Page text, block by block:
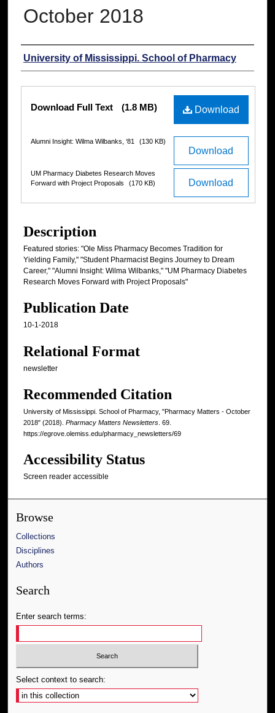
October 2018
Authors
University of Mississippi. School of Pharmacy
Download
Download Full Text (1.8 MB)
Download
Alumni Insight: Wilma Wilbanks, ‘81 (130 KB)
Download
UM Pharmacy Diabetes Research Moves
Forward with Project Proposals
(170 KB)
Description
Featured stories: "Ole Miss Pharmacy Becomes Tradition for
Yielding Family," "Student Pharmacist Begins Journey to Dream
Career," "Alumni Insight: Wilma Wilbanks," "UM Pharmacy Diabetes
Research Moves Forward with Project Proposals"
Publication Date
10-1-2018
Relational Format
newsletter
Recommended Citation
University of Mississippi. School of Pharmacy, "Pharmacy Matters - October
2018" (2018). Pharmacy Matters Newsletters . 69.
https://egrove.olemiss.edu/pharmacy_newsletters/69
Accessibility Status
Screen reader accessible
Browse
Collections
Disciplines
Authors
Search
Enter search terms:
Select context to search: